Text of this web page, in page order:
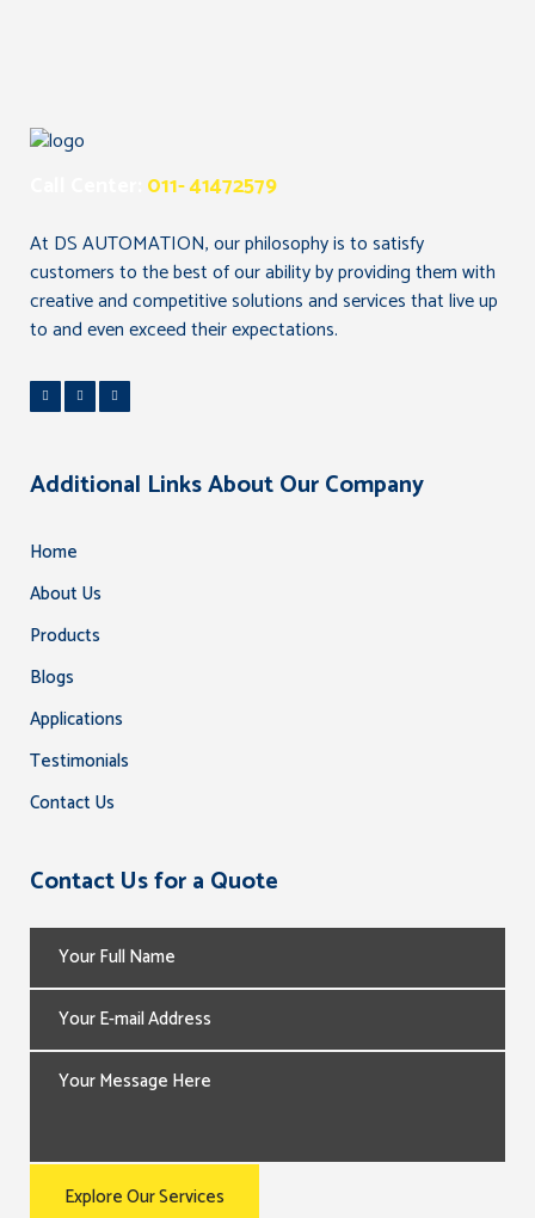
011- 41472579
At DS AUTOMATION, our philosophy is to satisfy
customers to the best of our ability by providing them with
creative and competitive solutions and services that live up
to and even exceed their expectations.
Additional Links About Our Company
Home
About Us
Products
Blogs
Applications
Testimonials
Contact Us
Contact Us for a Quote